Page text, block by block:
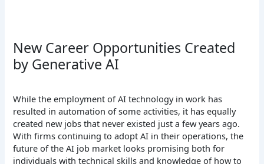
New Career Opportunities Created
by Generative AI
While the employment of AI technology in work has
resulted in automation of some activities, it has equally
created new jobs that never existed just a few years ago.
With firms continuing to adopt AI in their operations, the
future of the AI job market looks promising both for
individuals with technical skills and knowledge of how to